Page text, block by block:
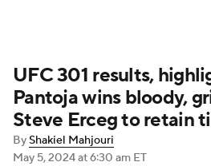
UFC 301 results,
Pantoja wins bloody,
Steve Erceg to retain
ByShakiel Mahjouri
May 5, 2024at 6:30 am ET